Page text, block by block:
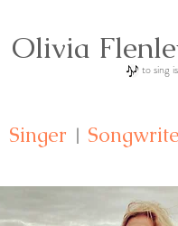
Olivia
to sing
Singer | S